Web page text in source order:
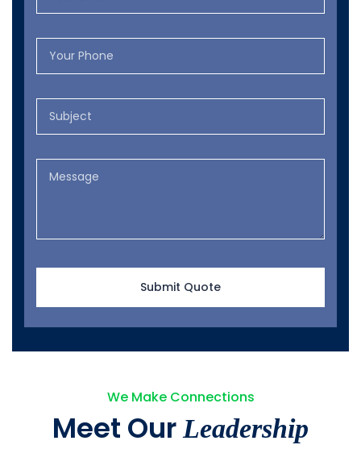
We Make Connections
Meet OurLeadership